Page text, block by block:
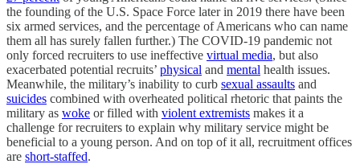
the founding of the U.S. Space Force later in 2019 there have been
six armed services, and the percentage of Americans who can name
them all has surely fallen further.) The COVID-19 pandemic not
only forced recruiters to use ineffective virtual media, but also
exacerbated potential recruits’ physical and mental health issues.
Meanwhile, the military’s inability to curb sexual assaults and
suicides combined with overheated political rhetoric that paints the
military as woke or filled with violent extremists makes it a
challenge for recruiters to explain why military service might be
beneficial to a young person. And on top of it all, recruitment offices
are short-staffed.